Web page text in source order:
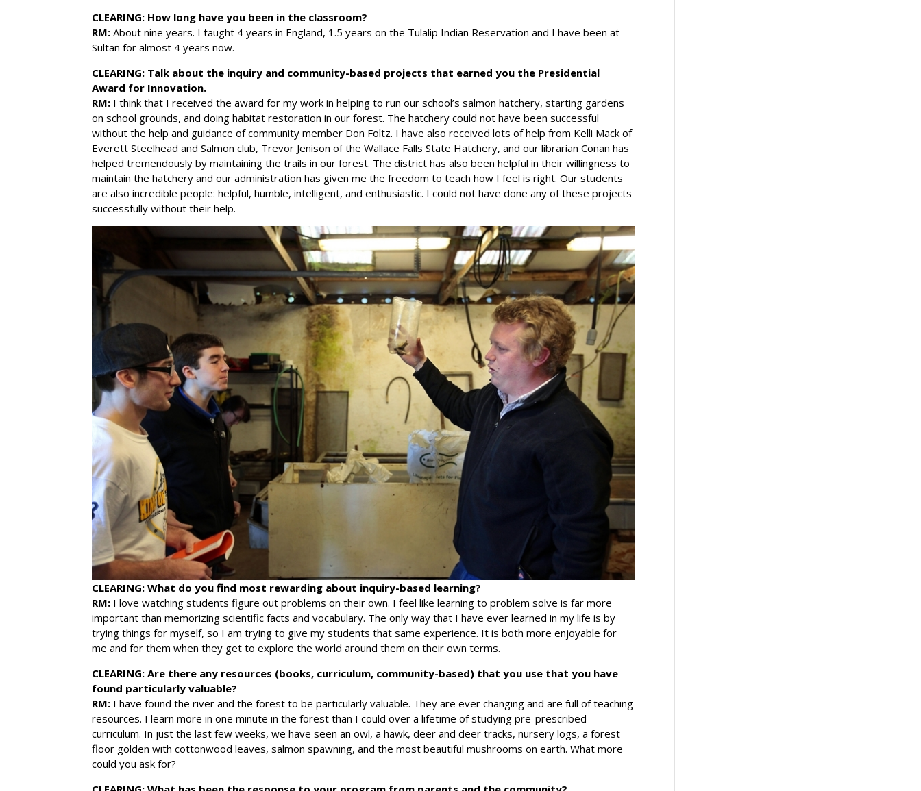
CLEARING: How long have you been in the classroom?
RM: About nine years. I taught 4 years in England, 1.5 years on the Tulalip Indian Reservation and I have been at
Sultan for almost 4 years now.
CLEARING: Talk about the inquiry and community-based projects that earned you the Presidential
Award for Innovation.
RM: I think that I received the award for my work in helping to run our school’s salmon hatchery, starting gardens
on school grounds, and doing habitat restoration in our forest. The hatchery could not have been successful
without the help and guidance of community member Don Foltz. I have also received lots of help from Kelli Mack of
Everett Steelhead and Salmon club, Trevor Jenison of the Wallace Falls State Hatchery, and our librarian Conan has
helped tremendously by maintaining the trails in our forest. The district has also been helpful in their willingness to
maintain the hatchery and our administration has given me the freedom to teach how I feel is right. Our students
are also incredible people: helpful, humble, intelligent, and enthusiastic. I could not have done any of these projects
successfully without their help.
CLEARING:What do you find most rewarding about inquiry-based learning?
RM: I love watching students figure out problems on their own. I feel like learning to problem solve is far more
important than memorizing scientific facts and vocabulary. The only way that I have ever learned in my life is by
trying things for myself, so I am trying to give my students that same experience. It is both more enjoyable for
me and for them when they get to explore the world around them on their own terms.
CLEARING:Are there any resources (books, curriculum, community-based) that you use that you have
found particularly valuable?
RM: I have found the river and the forest to be particularly valuable. They are ever changing and are full of teaching
resources. I learn more in one minute in the forest than I could over a lifetime of studying pre-prescribed
curriculum. In just the last few weeks, we have seen an owl, a hawk, deer and deer tracks, nursery logs, a forest
floor golden with cottonwood leaves, salmon spawning, and the most beautiful mushrooms on earth. What more
could you ask for?